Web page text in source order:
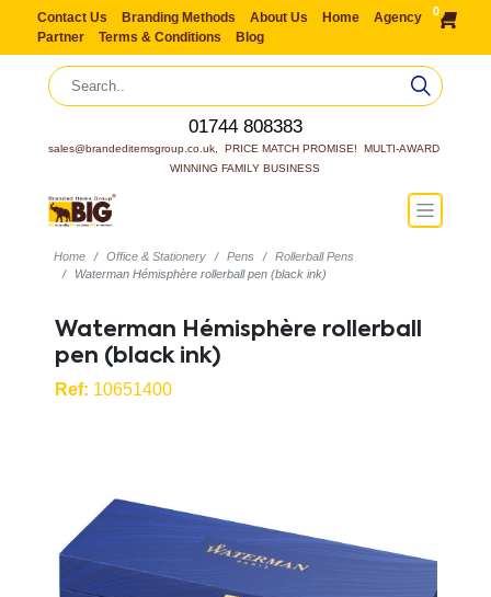
Contact Us Branding Methods About Us Home
Agency
Partner
Terms & Conditions Blog
0
01744 808383
sales@brandeditemsgroup.co.uk,  PRICE MATCH PROMISE!  MULTI-AWARD
WINNING FAMILY BUSINESS
Home Office & Stationery Pens
Rollerball Pens
Waterman Hémisphère rollerball pen (black ink)
Waterman Hémisphère rollerball
pen (black ink)
Ref: 10651400